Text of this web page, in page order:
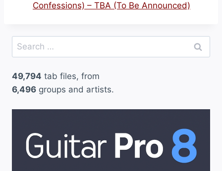
Confessions) – TBA (To Be Announced)
Search
for:
49,794 tab files, from
6,496 groups and artists.